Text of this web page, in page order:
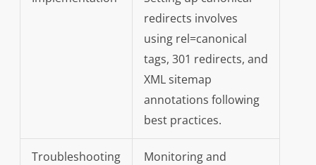
redirects involves
using rel=canonical
tags, 301 redirects, and
XML sitemap
annotations following
best practices.
Troubleshooting
Monitoring and